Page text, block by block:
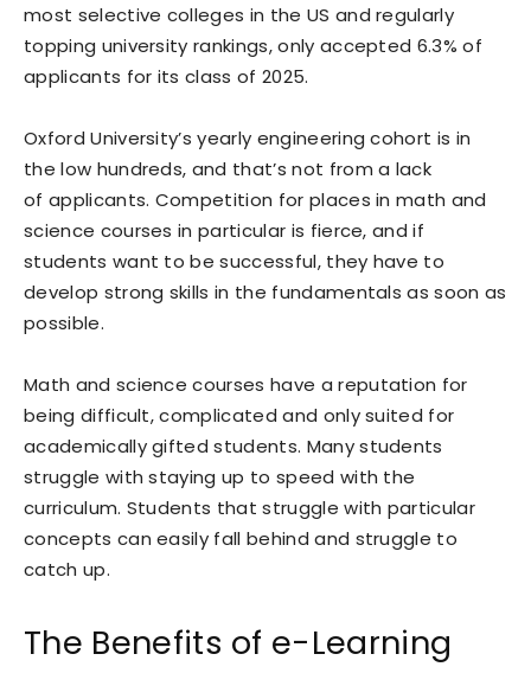
most selective colleges in the US and regularly
topping university rankings, only accepted 6.3% of
applicants for its class of 2025.
Oxford University’s yearly engineering cohort is in
the low hundreds, and that’s not from a lack
of applicants. Competition for places in math and
science courses in particular is fierce, and if
students want to be successful, they have to
develop strong skills in the fundamentals as soon as
possible.
Math and science courses have a reputation for
being difficult, complicated and only suited for
academically gifted students. Many students
struggle with staying up to speed with the
curriculum. Students that struggle with particular
concepts can easily fall behind and struggle to
catch up.
The Benefits of e-Learning